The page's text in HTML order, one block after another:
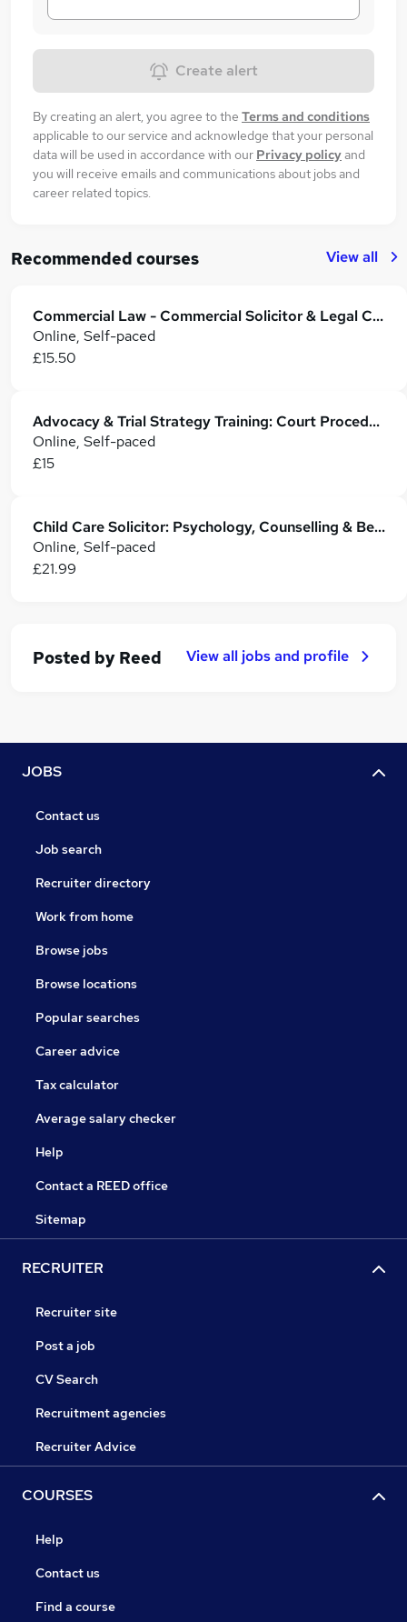
Create alert
By creating an alert, you agree to the Terms and conditions
applicable to our service and acknowledge that your personal
data will be used in accordance with our Privacy policyand
you will receive emails and communications about jobs and
career related topics.
Recommended courses View all
Commercial Law - Commercial Solicitor & Legal Counsel
Online, Self-paced
£15.50
Advocacy & Trial Strategy Training: Court Procedures, Evidence & Case Tactics
Online, Self-paced
£15
Child Care Solicitor: Psychology, Counselling & Behaviour Management - CPD Accredited
Online, Self-paced
£21.99
Posted by Reed View all jobs and profile
JOBS
Contact us
Job search
Recruiter directory
Work from home
Browse jobs
Browse locations
Popular searches
Career advice
Tax calculator
Average salary checker
Help
Contact a REED office
Sitemap
RECRUITER
Recruiter site
Post a job
CV Search
Recruitment agencies
Recruiter Advice
COURSES
Help
Contact us
Find a course